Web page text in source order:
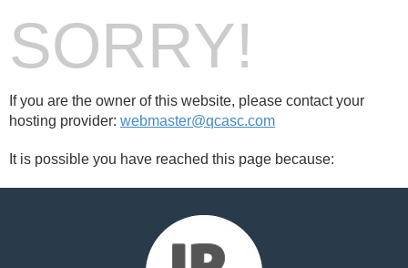
SORRY!
If you are the owner of this website, please contact your
hosting provider: webmaster@qcasc.com
It is possible you have reached this page because: